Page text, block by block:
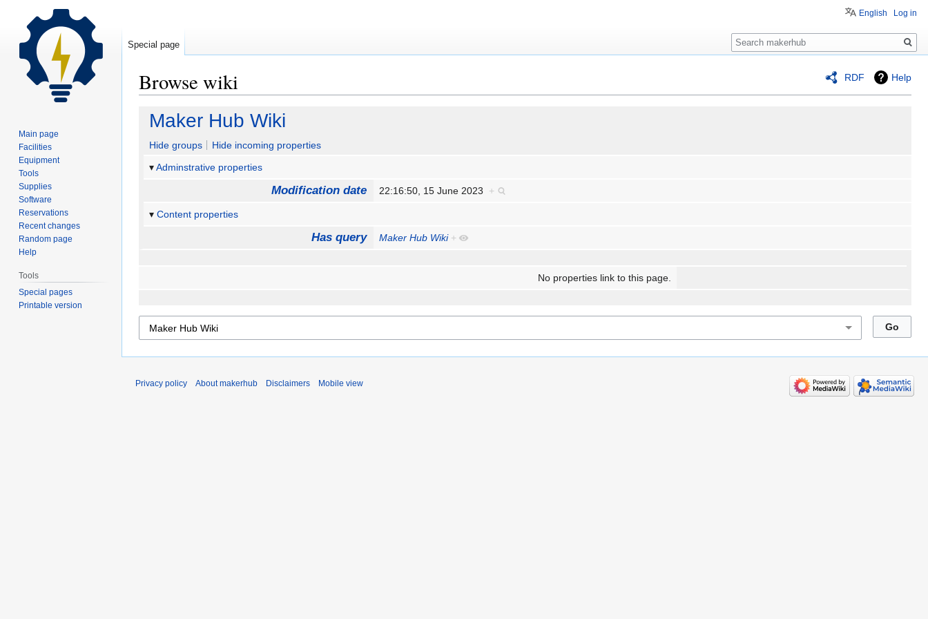
RDF Help
Browse wiki
Jump
navigation
Jump
search
Maker Hub Wiki
Hide groups
Hide incoming properties
Adminstrative properties
Modification date 22:16:50, 15 June 2023 +
Content properties
Has query Maker Hub Wiki +
No properties link to this page.
English Log in
Special page
Search
Main page
Facilities
Equipment
Tools
Supplies
Software
Reservations
Recent changes
Random page
Help
Tools
Special pages
Printable version
Privacy policy About makerhub Disclaimers Mobile view